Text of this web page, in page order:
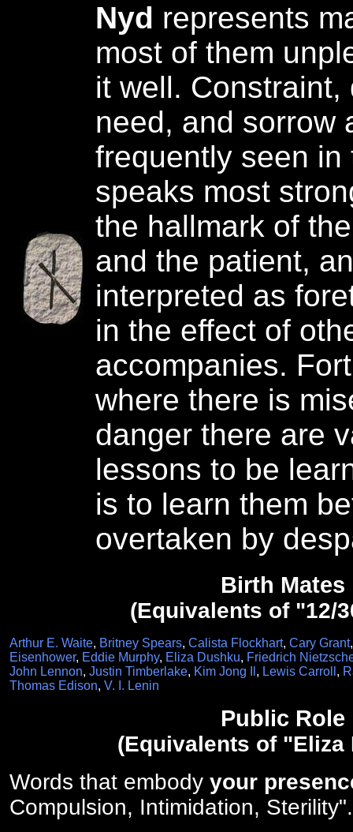
Nyd represents
most of them
it well. Constraint,
need, and sorrow
frequently seen in
speaks most
the hallmark of
and the patient,
interpreted as
in the effect of
accompanies.
where there is
danger there are
lessons to be
is to learn them
overtaken by
Birth Mates
(Equivalents of "12/
Arthur E. Waite, Britney Spears, Calista Flockhart, Cary Grant
Eisenhower, Eddie Murphy, Eliza Dushku, Friedrich
John Lennon, Justin Timberlake, Kim Jong Il , Lewis Carroll ,
Thomas Edison, V. I. Lenin
Public Role
(Equivalents of "Eliza
Words that embody your
Compulsion, Intimidation, Sterility".